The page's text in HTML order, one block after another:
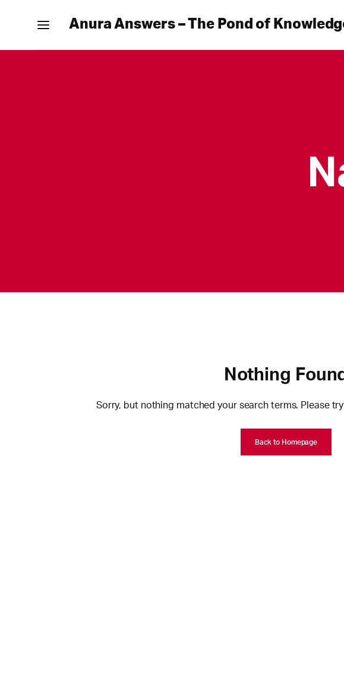
Anura Answers – The Pond of
Nothing Found
Sorry, but nothing matched your search terms. Please
Back to Homepage